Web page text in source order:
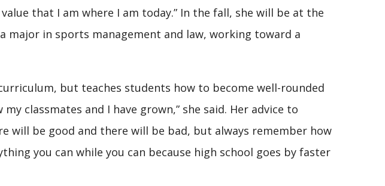
that I am where I am today.” In the fall, she will be at the
major in sports management and law, working toward a
but teaches students how to become well-rounded
classmates and I have grown,” she said. Her advice to
will be good and there will be bad, but always remember how
you can while you can because high school goes by faster